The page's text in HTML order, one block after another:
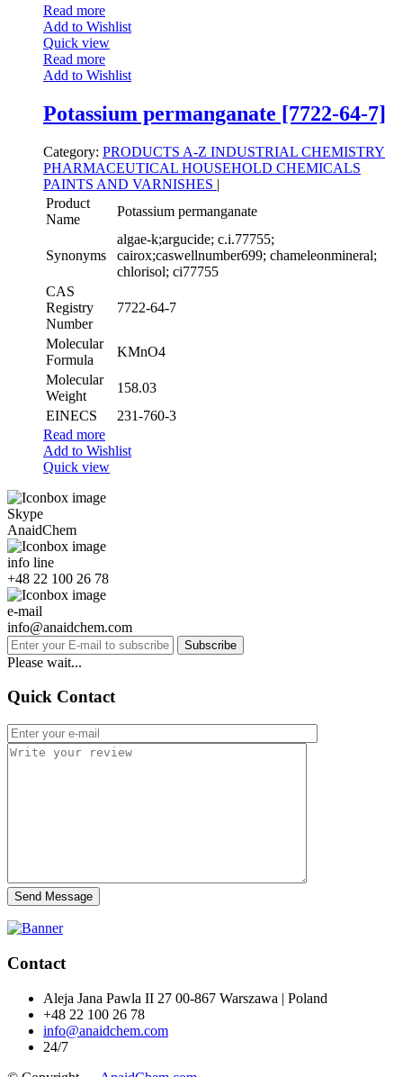
Read more
Add to Wishlist
Quick view
Read more
Add to Wishlist
Potassium permanganate [7722-64-7]
Category: PRODUCTS A-Z INDUSTRIAL CHEMISTRY
PHARMACEUTICAL HOUSEHOLD CHEMICALS
PAINTS AND VARNISHES |
Product
Name
Potassium permanganate
Synonyms
algae-k;argucide; c.i.77755;
cairox;caswellnumber699; chameleonmineral;
chlorisol; ci77755
CAS
Registry
Number
7722-64-7
Molecular
Formula
KMnO4
Molecular
Weight
158.03
EINECS
231-760-3
Read more
Add to Wishlist
Quick view
Skype
AnaidChem
info line
+48 22 100 26 78
e-mail
info@anaidchem.com
Subscribe
Please wait...
Quick Contact
Send Message
Contact
Aleja Jana Pawla II 27 00-867 Warszawa | Poland
+48 22 100 26 78
info@anaidchem.com
24/7